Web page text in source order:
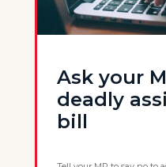
Ask your
deadly
bill